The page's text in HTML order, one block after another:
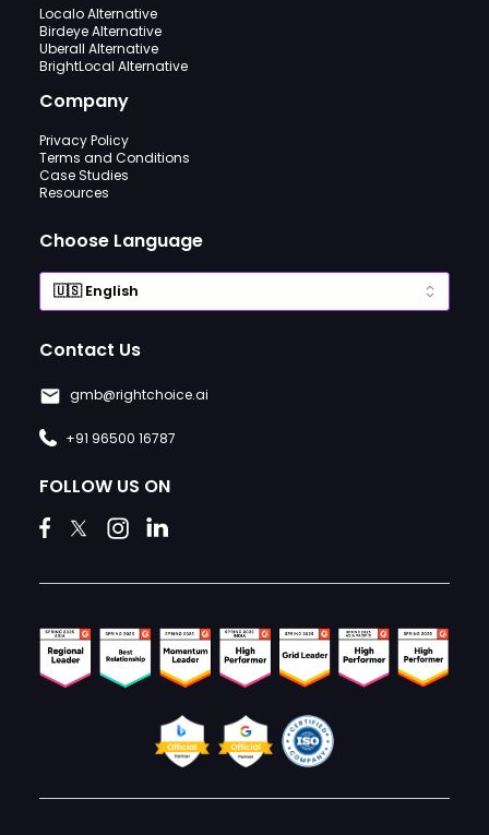
Localo Alternative
Birdeye Alternative
Uberall Alternative
BrightLocal Alternative
Company
Privacy Policy
Terms and Conditions
Case Studies
Resources
Choose Language
Contact Us
gmb@rightchoice.ai
+91 96500 16787
FOLLOW US ON